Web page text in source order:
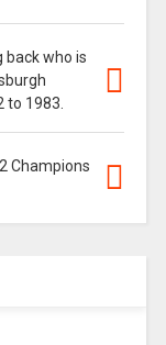
back who is
1983.
Champions